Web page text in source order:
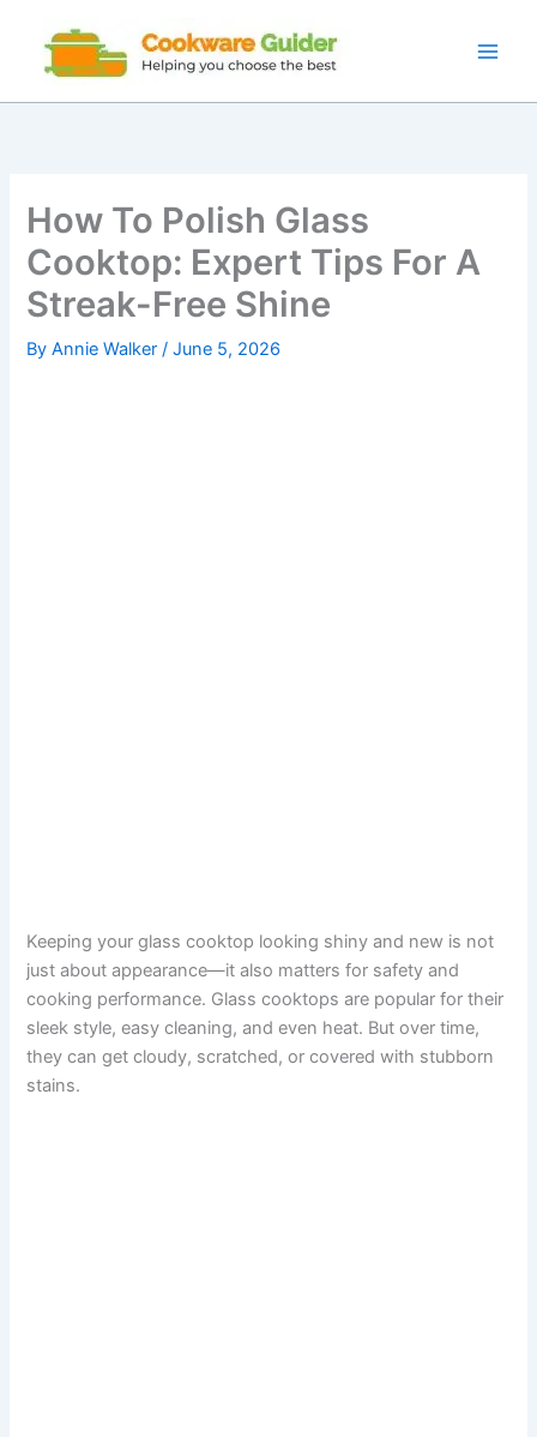
content
How To Polish Glass
Cooktop: Expert Tips For A
Streak-Free Shine
ByAnnie Walker/June 5, 2026
Keeping your glass cooktop looking shiny and new is not
just about appearance—it also matters for safety and
cooking performance. Glass cooktops are popular for their
sleek style, easy cleaning, and even heat. But over time,
they can get cloudy, scratched, or covered with stubborn
stains.